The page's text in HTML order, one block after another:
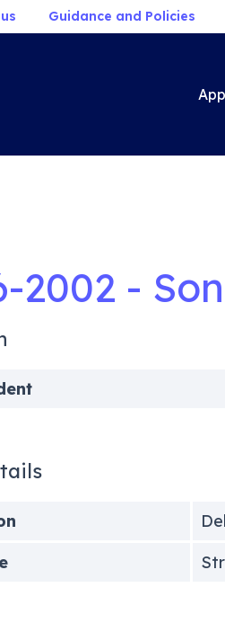
Guidance and Policies
2002 -